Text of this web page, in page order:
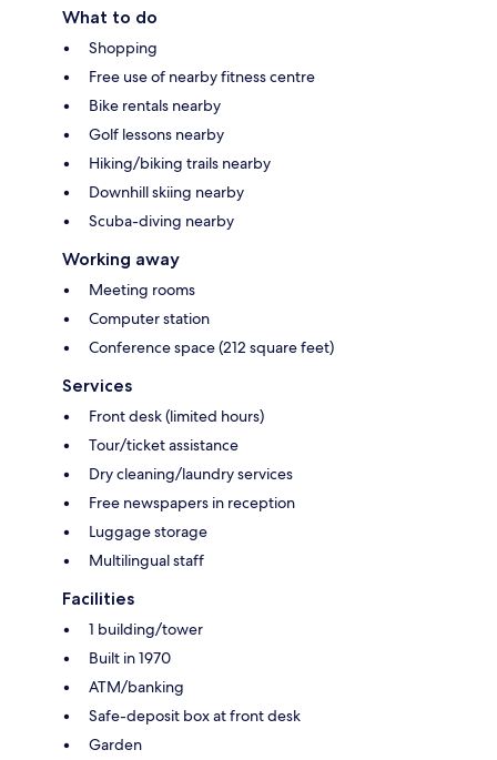
What to do
Shopping
Free use of nearby fitness centre
Bike rentals nearby
Golf lessons nearby
Hiking/biking trails nearby
Downhill skiing nearby
Scuba-diving nearby
Working away
Meeting rooms
Computer station
Conference space (212 square feet)
Services
Front desk (limited hours)
Tour/ticket assistance
Dry cleaning/laundry services
Free newspapers in reception
Luggage storage
Multilingual staff
Facilities
1 building/tower
Built in 1970
ATM/banking
Safe-deposit box at front desk
Garden